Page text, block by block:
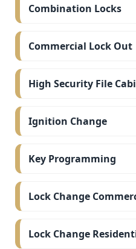
Combination Locks
Commercial Lock Out
High Security File
Ignition Change
Key Programming
Lock Change
Lock Change